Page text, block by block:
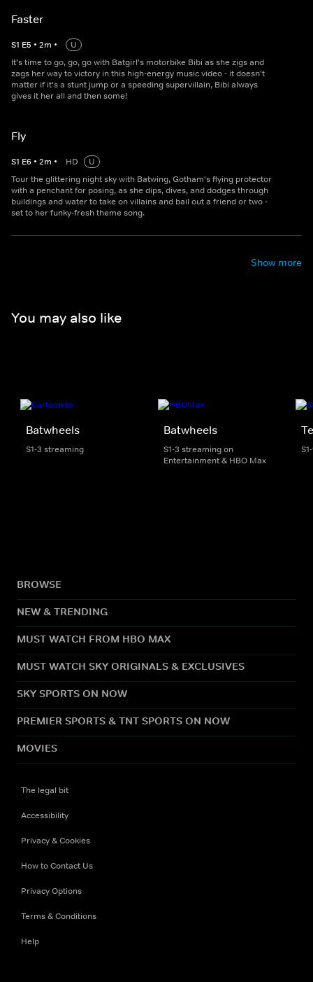
Faster
S1 E5 • 2m •
U
It's time to go, go, go with Batgirl's motorbike Bibi as she zigs and
zags her way to victory in this high-energy music video - it doesn't
matter if it's a stunt jump or a speeding supervillain, Bibi always
gives it her all and then some!
Fly
S1 E6 • 2m • HD
U
Tour the glittering night sky with Batwing, Gotham's flying protector
with a penchant for posing, as she dips, dives, and dodges through
buildings and water to take on villains and bail out a friend or two -
set to her funky-fresh theme song.
Show more
You may also like
Batwheels
S1-3 streaming
Batwheels
S1-3 streaming on
Entertainment & HBO Max
BROWSE
NEW & TRENDING
MUST WATCH FROM HBO MAX
MUST WATCH SKY ORIGINALS & EXCLUSIVES
SKY SPORTS ON NOW
PREMIER SPORTS & TNT SPORTS ON NOW
MOVIES
The legal bit
Accessibility
Privacy & Cookies
How to Contact Us
Privacy Options
Terms & Conditions
Help